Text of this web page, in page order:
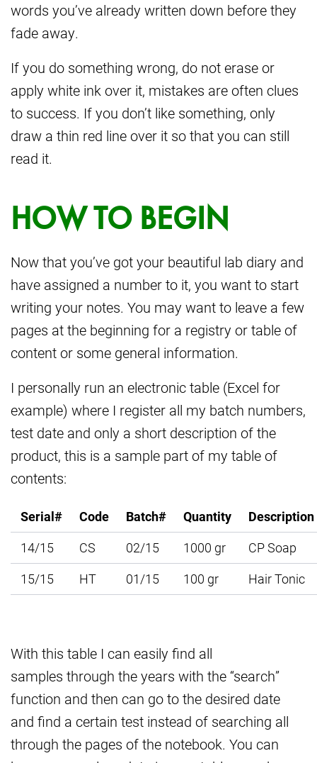
words you’ve already written down before they
fade away.
If you do something wrong, do not erase or
apply white ink over it, mistakes are often clues
to success. If you don’t like something, only
draw a thin red line over it so that you can still
read it.
HOW TO BEGIN
Now that you’ve got your beautiful lab diary and
have assigned a number to it, you want to start
writing your notes. You may want to leave a few
pages at the beginning for a registry or table of
content or some general information.
I personally run an electronic table (Excel for
example) where I register all my batch numbers,
test date and only a short description of the
product, this is a sample part of my table of
contents:
Serial# Code Batch# Quantity
Description
14/15
CS 02/15 1000 gr
CP Soap
15/15
HT 01/15 100 gr Hair Tonic
With this table I can easily find all
samples through the years with the “search”
function and then can go to the desired date
and find a certain test instead of searching all
through the pages of the notebook. You can